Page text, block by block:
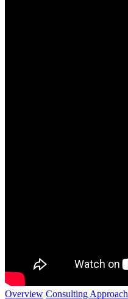
Overview Consulting Approach